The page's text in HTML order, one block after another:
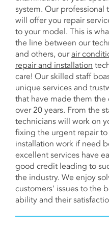
system. Our professional
will offer you repair
to your model. This is
the line between our
and others, ourair
repair and installation
care! Our skilled staff
unique services and
that have made them the
over 20 years. From the
technicians will work on
fixing the urgent repair to
installation work if need
excellent services have
good credit leading to
the industry. We enjoy
customers' issues to the
ability and their